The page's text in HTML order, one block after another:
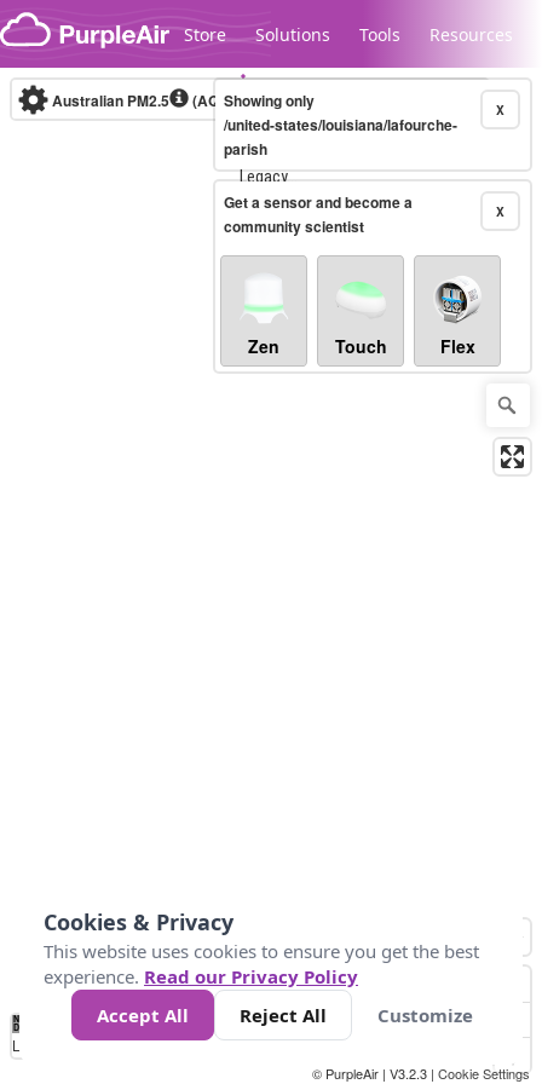
Skip to content
Store Solutions Tools Resources
Legacy...
Australian PM2.5 (AQI)10-minute X
Showing only
/united-states/louisiana/lafourche-
parish
X
Get a sensor and become a
community scientist
Zen Touch Flex
No
Data 34 67 100 200
Loading...
© PurpleAir | V3.2.3 | Cookie Settings
Cookies & Privacy
This website uses cookies to ensure you get the best
experience. Read our Privacy Policy
Accept All
Reject All Customize